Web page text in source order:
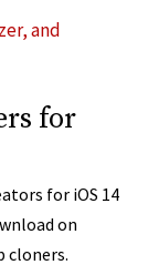
and
for
for iOS 14
on
cloners.